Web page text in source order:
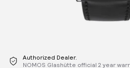
Authorized Dealer.
NOMOS Glashütte official 2 year